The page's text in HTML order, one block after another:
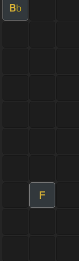
Bb
F